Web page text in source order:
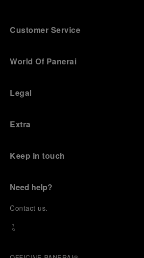
Customer Service
World Of Panerai
Legal
Extra
Keep in touch
Need help?
Contact us.